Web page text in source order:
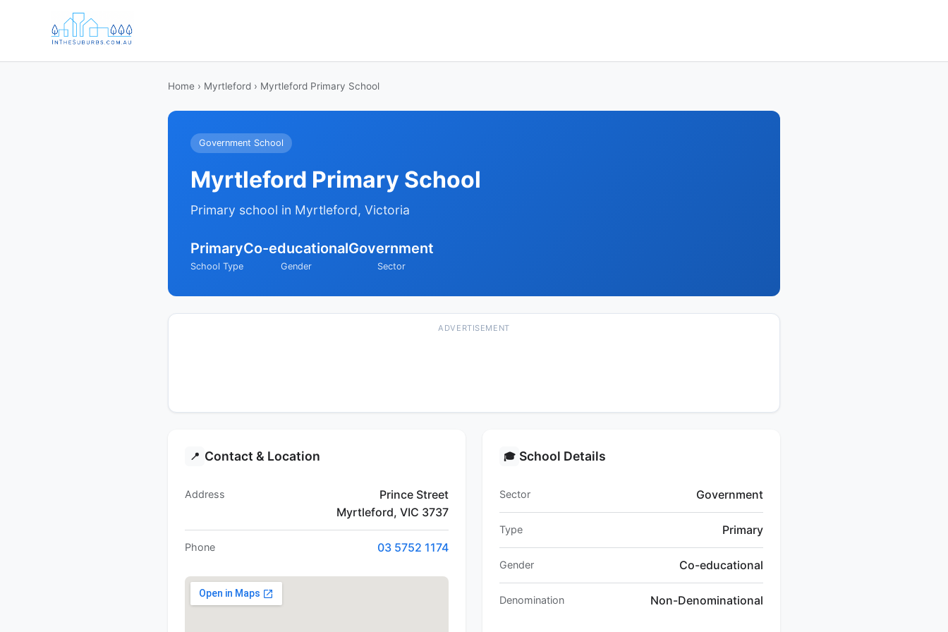
Home › Myrtleford › Myrtleford Primary School
Government School
Myrtleford Primary School
Primary school in Myrtleford, Victoria
Primary
School Type
Co-educational
Gender
Government
Sector
ADVERTISEMENT
📍 Contact & Location
Address
Prince Street
Myrtleford, VIC 3737
Phone 03 5752 1174
🎓 School Details
Sector Government
Type Primary
Gender Co-educational
Denomination Non-Denominational